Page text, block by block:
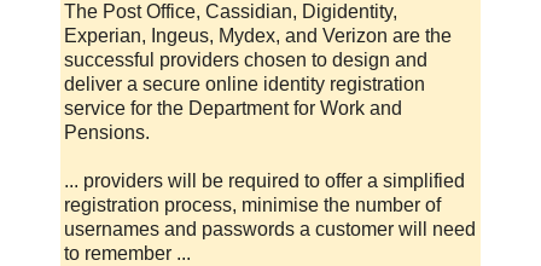
The Post Office, Cassidian, Digidentity,
Experian, Ingeus, Mydex, and Verizon are the
successful providers chosen to design and
deliver a secure online identity registration
service for the Department for Work and
Pensions.
... providers will be required to offer a simplified
registration process, minimise the number of
usernames and passwords a customer will need
to remember ...